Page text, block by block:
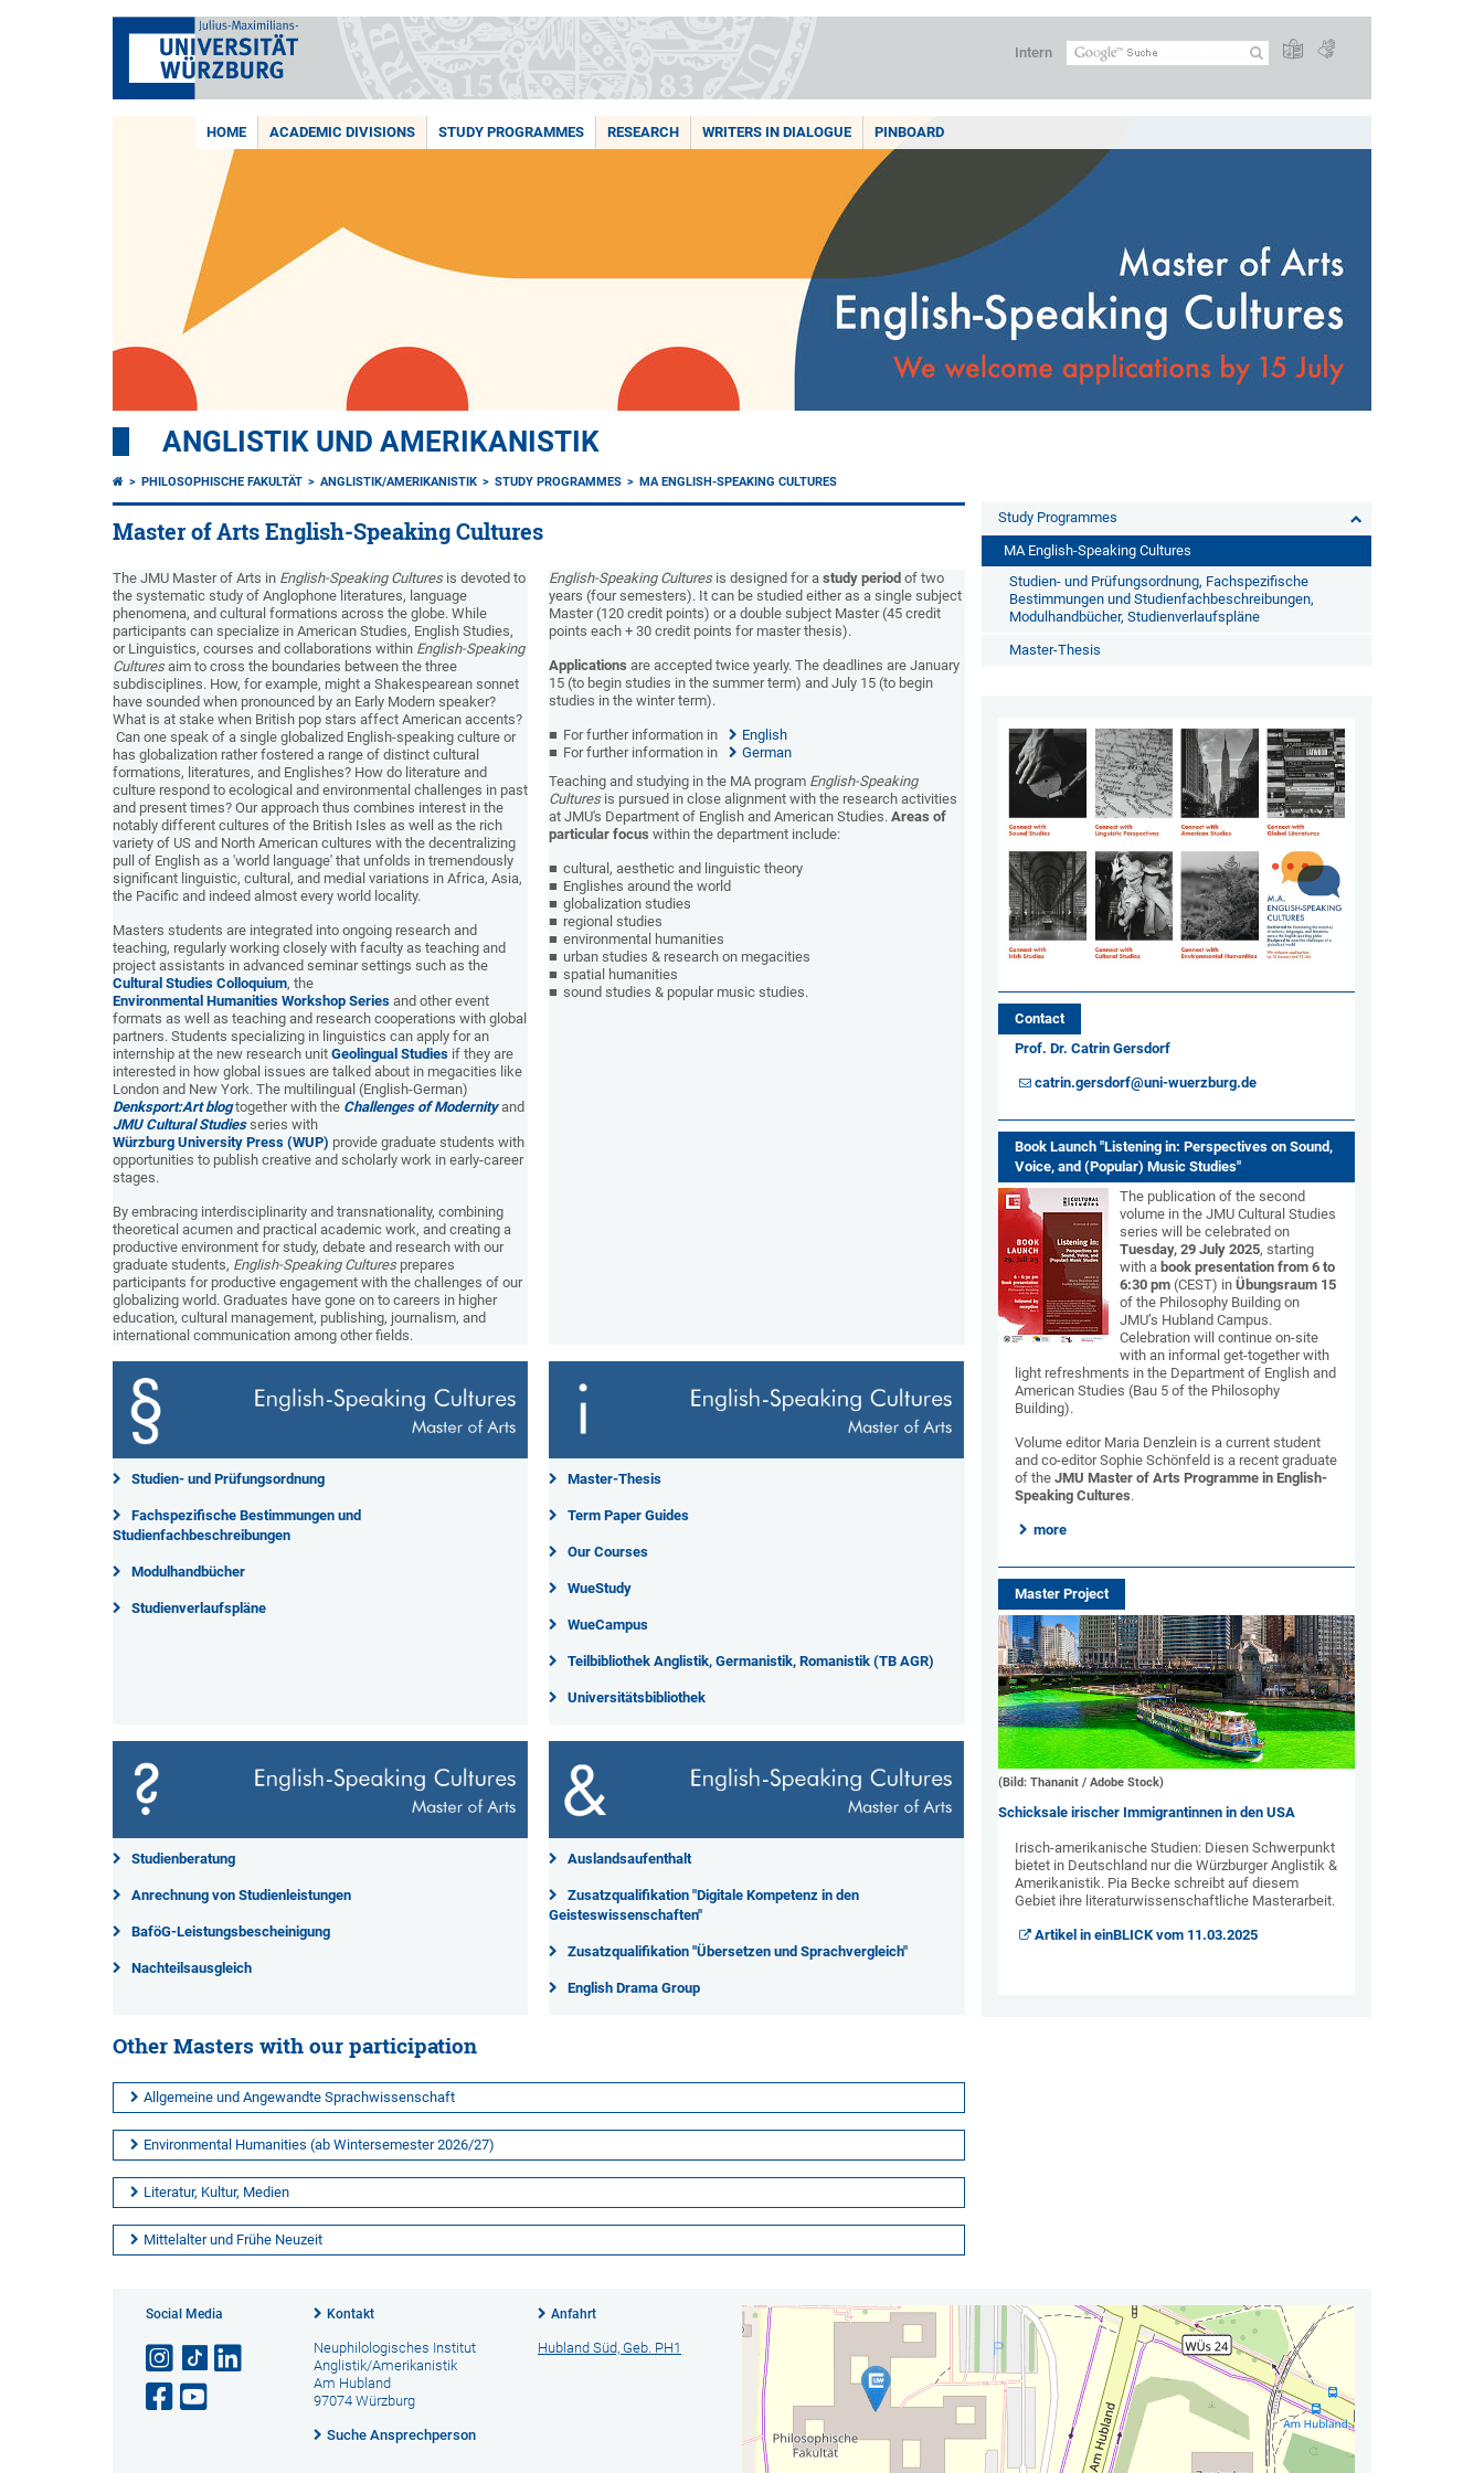
Intern
HOME ACADEMIC DIVISIONS STUDY PROGRAMMES RESEARCH WRITERS IN DIALOGUE PINBOARD
ANGLISTIK UND AMERIKANISTIK
PHILOSOPHISCHE FAKULTÄT ANGLISTIK/AMERIKANISTIK STUDY PROGRAMMES MA ENGLISH-SPEAKING CULTURES
Master of Arts English-Speaking Cultures
The JMU Master of Arts in English-Speaking Culturesis devoted to
the systematic study of Anglophone literatures, language
phenomena, and cultural formations across the globe. While
participants can specialize in American Studies, English Studies,
or Linguistics, courses and collaborations within English-Speaking
Culturesaim to cross the boundaries between the three
subdisciplines. How, for example, might a Shakespearean sonnet
have sounded when pronounced by an Early Modern speaker?
What is at stake when British pop stars affect American accents?
Can one speak of a single globalized English-speaking culture or
has globalization rather fostered a range of distinct cultural
formations, literatures, and Englishes? How do literature and
culture respond to ecological and environmental challenges in past
and present times? Our approach thus combines interest in the
notably different cultures of the British Isles as well as the rich
variety of US and North American cultures with the decentralizing
pull of English as a 'world language' that unfolds in tremendously
significant linguistic, cultural, and medial variations in Africa, Asia,
the Pacific and indeed almost every world locality.
Masters students are integrated into ongoing research and
teaching, regularly working closely with faculty as teaching and
project assistants in advanced seminar settings such as the
Cultural Studies Colloquium, the
Environmental Humanities Workshop Series and other event
formats as well as teaching and research cooperations with global
partners. Students specializing in linguistics can apply for an
internship at the new research unit Geolingual Studies if they are
interested in how global issues are talked about in megacities like
London and New York. The multilingual (English-German)
Denksport:Art blogtogether with the Challenges of Modernityand
JMU Cultural Studiesseries with
Würzburg University Press (WUP) provide graduate students with
opportunities to publish creative and scholarly work in early-career
stages.
By embracing interdisciplinarity and transnationality, combining
theoretical acumen and practical academic work, and creating a
productive environment for study, debate and research with our
graduate students, English-Speaking Culturesprepares
participants for productive engagement with the challenges of our
globalizing world. Graduates have gone on to careers in higher
education, cultural management, publishing, journalism, and
international communication among other fields.
English-Speaking Culturesis designed for astudy period of two
years (four semesters). It can be studied either as a single subject
Master (120 credit points) or a double subject Master (45 credit
points each + 30 credit points for master thesis).
Applications are accepted twice yearly. The deadlines are January
15 (to begin studies in the summer term) and July 15 (to begin
studies in the winter term).
For further information in
English
For further information in
German
Teaching and studying in the MA program English-Speaking
Culturesis pursued in close alignment with the research activities
at JMU's Department of English and American Studies.Areas of
particular focus within the department include:
cultural, aesthetic and linguistic theory
Englishes around the world
globalization studies
regional studies
environmental humanities
urban studies & research on megacities
spatial humanities
sound studies & popular music studies.
Studien- und Prüfungsordnung
Fachspezifische Bestimmungen und
Studienfachbeschreibungen
Modulhandbücher
Studienverlaufspläne
Master-Thesis
Term Paper Guides
Our Courses
WueStudy
WueCampus
Teilbibliothek Anglistik, Germanistik, Romanistik (TB AGR)
Universitätsbibliothek
Studienberatung
Anrechnung von Studienleistungen
BaföG-Leistungsbescheinigung
Nachteilsausgleich
Auslandsaufenthalt
Zusatzqualifikation "Digitale Kompetenz in den
Geisteswissenschaften"
Zusatzqualifikation "Übersetzen und Sprachvergleich"
English Drama Group
Other Masters with our participation
Allgemeine und Angewandte Sprachwissenschaft
Environmental Humanities (ab Wintersemester 2026/27)
Literatur, Kultur, Medien
Mittelalter und Frühe Neuzeit
Study Programmes
MA English-Speaking Cultures
Studien- und Prüfungsordnung, Fachspezifische
Bestimmungen und Studienfachbeschreibungen,
Modulhandbücher, Studienverlaufspläne
Master-Thesis
Contact
Prof. Dr. Catrin Gersdorf
catrin.gersdorf@uni-wuerzburg.de
Book Launch "Listening in: Perspectives on Sound,
Voice, and (Popular) Music Studies"
The publication of the second
volume in the JMU Cultural Studies
series will be celebrated on
Tuesday, 29 July 2025, starting
with a book presentation from 6 to
6:30 pm(CEST) in Übungsraum 15
of the Philosophy Building on
JMU’s Hubland Campus.
Celebration will continue on-site
with an informal get-together with
light refreshments in the Department of English and
American Studies (Bau 5 of the Philosophy
Building).
Volume editor Maria Denzlein is a current student
and co-editor Sophie Schönfeld is a recent graduate
of the JMU Master of Arts Programme in English-
Speaking Cultures.
more
Master Project
(Bild: Thananit / Adobe Stock)
Schicksale irischer Immigrantinnen in den USA
Irisch-amerikanische Studien: Diesen Schwerpunkt
bietet in Deutschland nur die Würzburger Anglistik &
Amerikanistik. Pia Becke schreibt auf diesem
Gebiet ihre literaturwissenschaftliche Masterarbeit.
Artikel in einBLICK vom 11.03.2025
Social Media Kontakt
Neuphilologisches Institut
Anglistik/Amerikanistik
Am Hubland
97074 Würzburg
Suche Ansprechperson
Anfahrt
Hubland Süd, Geb. PH1